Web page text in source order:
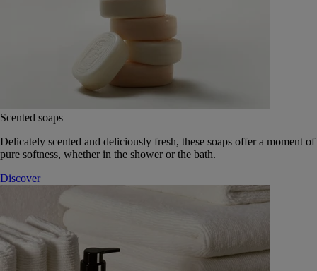
Scented soaps
Delicately scented and deliciously fresh, these soaps offer a moment of
pure softness, whether in the shower or the bath.
Discover